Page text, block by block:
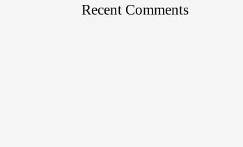
Recent Comments